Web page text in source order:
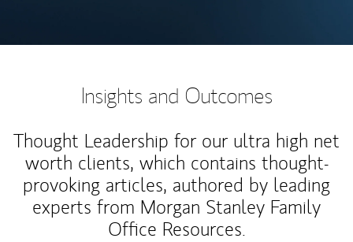
Insights and Outcomes
Thought Leadership for our ultra high net
worth clients, which contains thought-
provoking articles, authored by leading
experts from Morgan Stanley Family
Office Resources.